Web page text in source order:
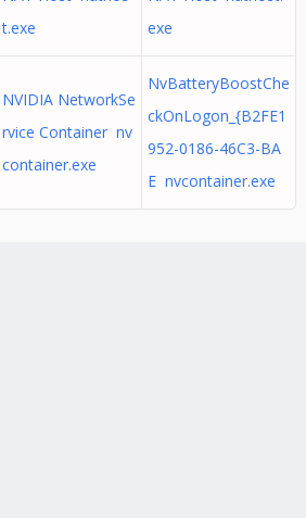
t.exe
exe
NVIDIA NetworkSe
rvice Container nv
container.exe
NvBatteryBoostChe
ckOnLogon_{B2FE1
952-0186-46C3-BA
E nvcontainer.exe